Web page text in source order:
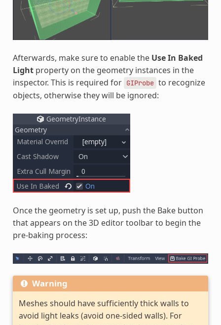
Afterwards, make sure to enable the Use In Baked
Lightproperty on the geometry instances in the
inspector. This is required for GIProbe to recognize
objects, otherwise they will be ignored:
Once the geometry is set up, push the Bake button
that appears on the 3D editor toolbar to begin the
pre-baking process:
Warning
Meshes should have sufficiently thick walls to
avoid light leaks (avoid one-sided walls). For